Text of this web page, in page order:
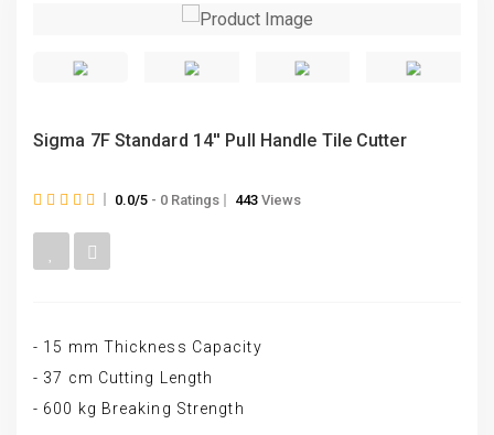
Sigma 7F Standard 14′′ Pull Handle Tile Cutter
0.0/5 - 0 Ratings 443 Views
- 15 mm Thickness Capacity
- 37 cm Cutting Length
- 600 kg Breaking Strength